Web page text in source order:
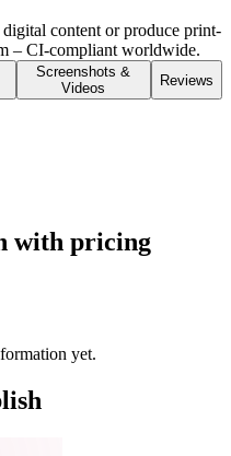
content or produce print-
– CI-compliant worldwide.
Screenshots &
Videos
Reviews
with pricing
yet.